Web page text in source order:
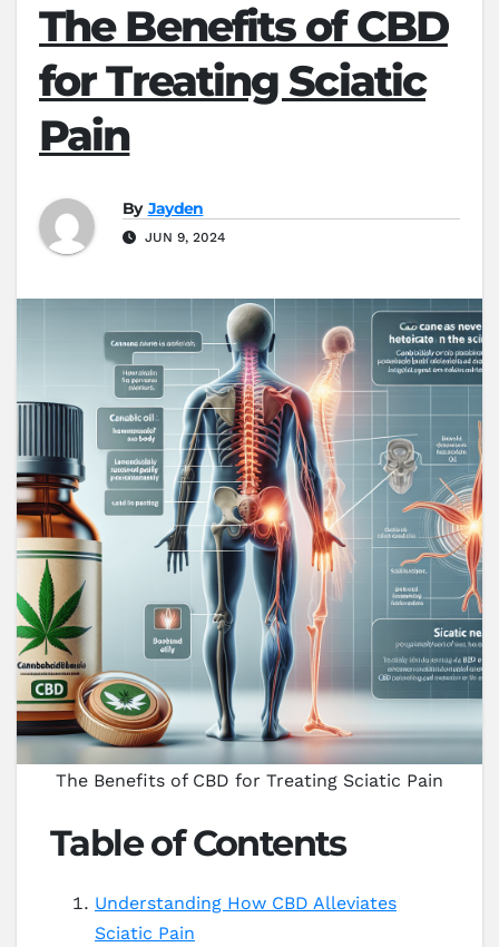
The Benefits of CBD
for Treating Sciatic
Pain
By Jayden
JUN 9, 2024
The Benefits of CBD for Treating Sciatic Pain
Table of Contents
Understanding How CBD Alleviates
Sciatic Pain